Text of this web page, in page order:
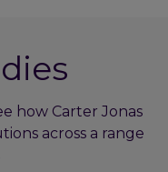
how Carter Jonas
across a range